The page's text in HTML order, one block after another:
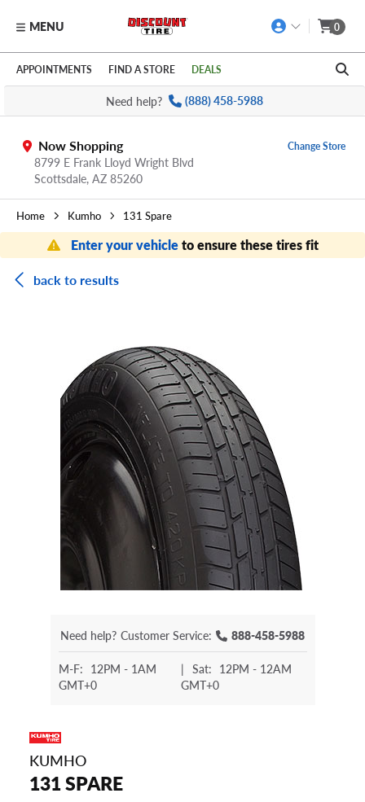
Skip to main content
Click to view our Accessibility Policy link
MENU 0
APPOINTMENTS FIND A STORE DEALS
Need help? (888) 458-5988
Now Shopping
8799 E Frank Lloyd Wright Blvd
Scottsdale, AZ 85260
Change Store
Home Kumho 131 Spare
Enter your vehicleto ensure these tires fit
back to results
Need help? Customer Service: 888-458-5988
M-F: 12PM - 1AM
GMT+0
| Sat: 12PM - 12AM
GMT+0
KUMHO
131 SPARE